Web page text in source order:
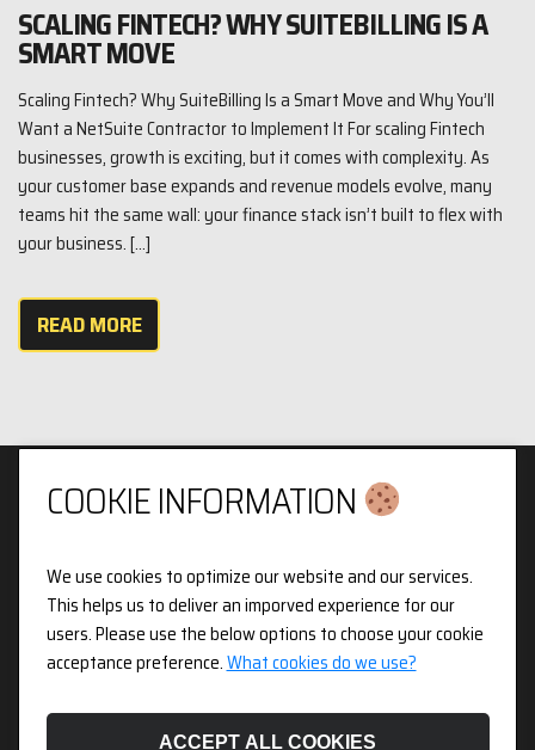
SCALING FINTECH? WHY SUITEBILLING IS A
SMART MOVE
Scaling Fintech? Why SuiteBilling Is a Smart Move and Why You’ll
Want a NetSuite Contractor to Implement It For scaling Fintech
businesses, growth is exciting, but it comes with complexity. As
your customer base expands and revenue models evolve, many
teams hit the same wall: your finance stack isn’t built to flex with
your business. […]
READ MORE
Privacy & Cookies Policy
3pX Holdings is a Limited Company in England and Wales.
Registered Company Number 14826718. Registered Address
COOKIE INFORMATION
We use cookies to optimize our website and our services.
This helps us to deliver an imporved experience for our
users. Please use the below options to choose your cookie
acceptance preference.What cookies do we use?
ACCEPT ALL COOKIES